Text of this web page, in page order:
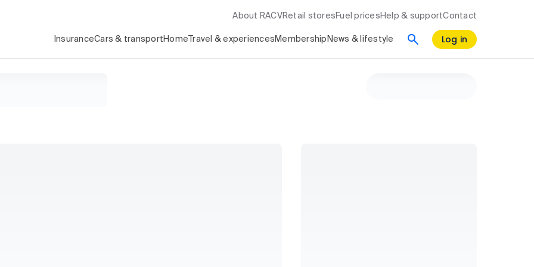
About RACV Retail stores Fuel prices Help & supportContact
InsuranceCars & transport Home Travel & experiences Membership News & lifestyle Log in